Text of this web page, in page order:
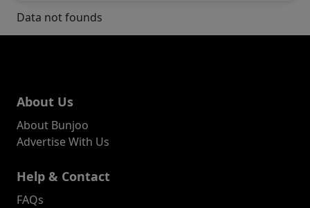
Data not founds
About Us
About Bunjoo
Advertise With Us
Help & Contact
FAQs